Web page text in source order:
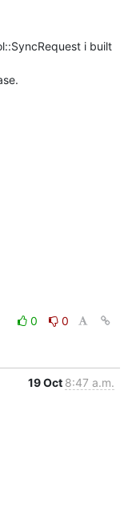
i built
0
0
19 Oct 8:47 a.m.